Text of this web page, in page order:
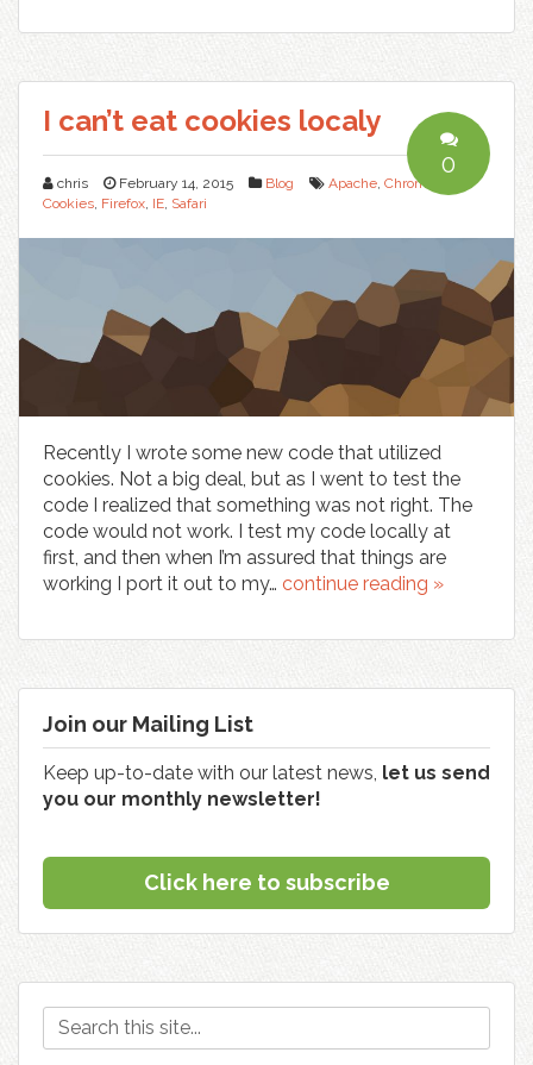
I can’t eat cookies localy
chris February 14, 2015 Blog Apache, Chrome
Cookies, Firefox, IE, Safari
0
Recently I wrote some new code that utilized
cookies. Not a big deal, but as I went to test the
code I realized that something was not right. The
code would not work. I test my code locally at
first, and then when I’m assured that things are
working I port it out to my… continue reading »
Join our Mailing List
Keep up-to-date with our latest news, let us send
you our monthly newsletter!
Click here to subscribe